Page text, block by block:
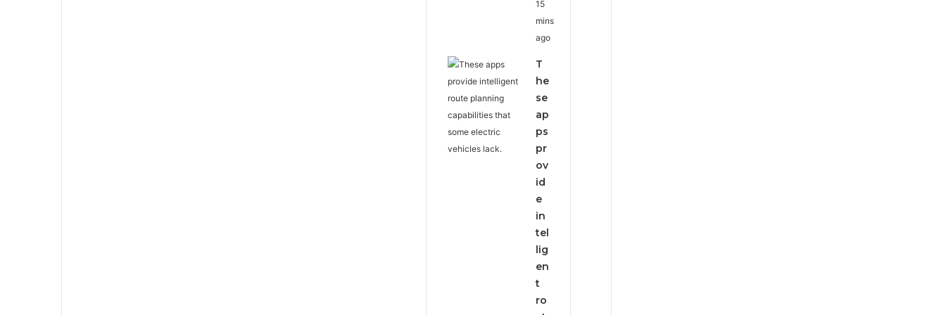
15
mins
ago
T
he
se
ap
ps
pr
ov
id
e
in
tel
lig
en
t
ro